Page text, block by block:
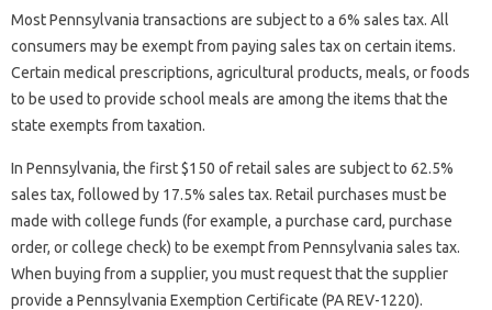
Most Pennsylvania transactions are subject to a 6% sales tax. All
consumers may be exempt from paying sales tax on certain items.
Certain medical prescriptions, agricultural products, meals, or foods
to be used to provide school meals are among the items that the
state exempts from taxation.
In Pennsylvania, the first $150 of retail sales are subject to 62.5%
sales tax, followed by 17.5% sales tax. Retail purchases must be
made with college funds (for example, a purchase card, purchase
order, or college check) to be exempt from Pennsylvania sales tax.
When buying from a supplier, you must request that the supplier
provide a Pennsylvania Exemption Certificate (PA REV-1220).